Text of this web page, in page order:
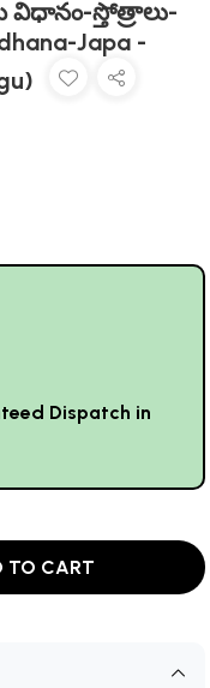
స్తోత్రాలు-
Japa -
Dispatch in
TO CART